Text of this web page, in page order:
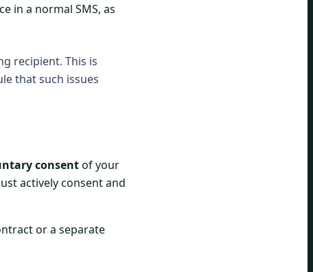
in a normal SMS, as
recipient. This is
that such issues
consentof your
actively consent and
or a separate